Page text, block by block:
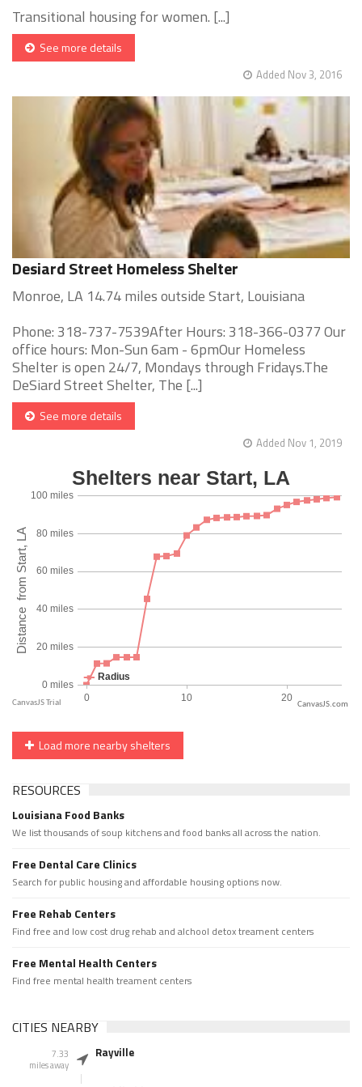
Transitional housing for women. [...]
See more details
Added Nov 3, 2016
Desiard Street Homeless Shelter
Monroe, LA 14.74 miles outside Start, Louisiana
Phone: 318-737-7539After Hours: 318-366-0377 Our
office hours: Mon-Sun 6am - 6pmOur Homeless
Shelter is open 24/7, Mondays through Fridays.The
DeSiard Street Shelter, The [...]
See more details
Added Nov 1, 2019
CanvasJS.com
Load more nearby shelters
RESOURCES
Louisiana Food Banks
We list thousands of soup kitchens and food banks all across the nation.
Free Dental Care Clinics
Search for public housing and affordable housing options now.
Free Rehab Centers
Find free and low cost drug rehab and alchool detox treament centers
Free Mental Health Centers
Find free mental health treament centers
CITIES NEARBY
7.33
miles away
Rayville